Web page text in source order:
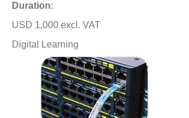
Duration:
USD 1,000 excl. VAT
Digital Learning